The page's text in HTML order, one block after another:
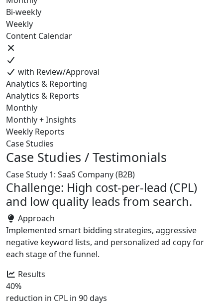
Bi-weekly
Weekly
Content Calendar
with Review/Approval
Analytics & Reporting
Analytics & Reports
Monthly
Monthly + Insights
Weekly Reports
Case Studies
Case Studies / Testimonials
Case Study 1: SaaS Company (B2B)
Challenge: High cost-per-lead (CPL)
and low quality leads from search.
Approach
Implemented smart bidding strategies, aggressive
negative keyword lists, and personalized ad copy for
each stage of the funnel.
Results
40%
reduction in CPL in 90 days